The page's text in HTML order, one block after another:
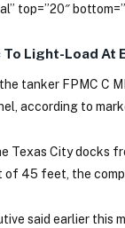
top=”20″
Light-Load At
tanker FPMC C
according to
Texas City docks
45 feet, the
said earlier this